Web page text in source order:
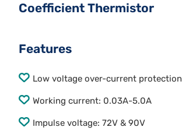
Coefficient Thermistor
Features
Low voltage over-current protection
Working current: 0.03A-5.0A
Impulse voltage: 72V & 90V